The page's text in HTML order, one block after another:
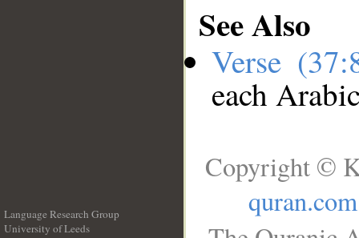
See Also
Verse
each
Language Research Group
University of Leeds
Copyright ©
quran.com